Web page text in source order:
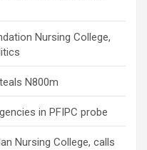
Nursing College,
N800m
in PFIPC probe
Nursing College, calls